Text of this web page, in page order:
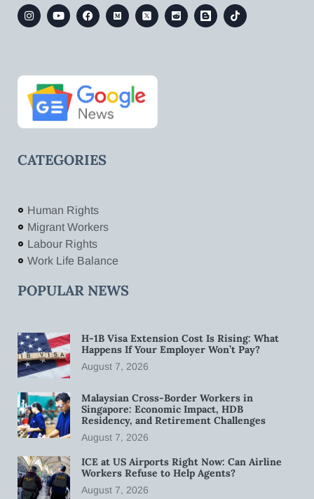
CATEGORIES
Human Rights
Migrant Workers
Labour Rights
Work Life Balance
POPULAR NEWS
H-1B Visa Extension Cost Is Rising: What
Happens If Your Employer Won’t Pay?
August 7, 2026
Malaysian Cross-Border Workers in
Singapore: Economic Impact, HDB
Residency, and Retirement Challenges
August 7, 2026
ICE at US Airports Right Now: Can Airline
Workers Refuse to Help Agents?
August 7, 2026